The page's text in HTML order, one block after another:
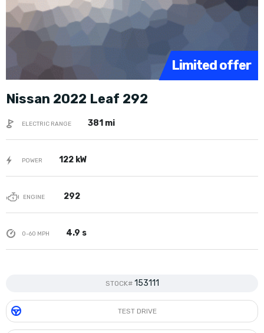
Limited offer
Nissan 2022 Leaf 292
ELECTRIC RANGE 381 mi
POWER 122 kW
ENGINE 292
0-60 MPH 4.9 s
STOCK# 153111
TEST DRIVE